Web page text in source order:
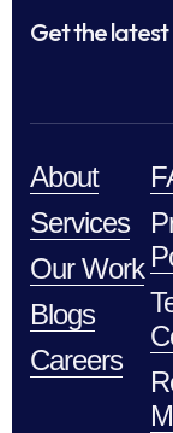
Get the latest
About
Services
Our Work
Blogs
Careers